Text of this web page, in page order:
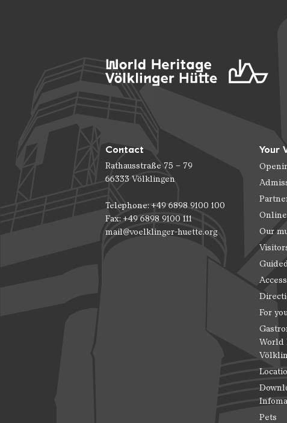
Contact
Rathausstraße 75 – 79
66333 Völklingen
Telephone: +49 6898 9100 100
Fax: +49 6898 9100 111
mail@voelklinger-huette.org
Your
Our
For
World
Pets